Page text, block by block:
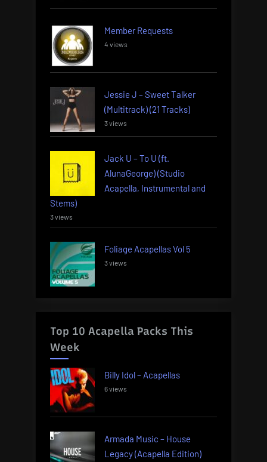
Member Requests
4 views
Jessie J – Sweet Talker
(Multitrack) (21 Tracks)
3 views
Jack U – To U (ft.
AlunaGeorge) (Studio
Acapella, Instrumental and
Stems)
3 views
Foliage Acapellas Vol 5
3 views
Top 10 Acapella Packs This
Week
Billy Idol – Acapellas
6 views
Armada Music – House
Legacy (Acapella Edition)